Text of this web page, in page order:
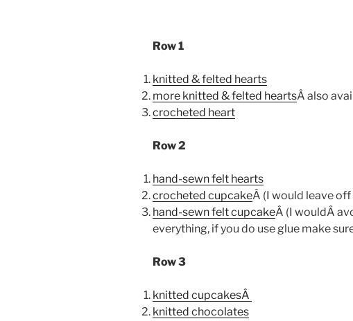
Row 1
knitted & felted hearts
more knitted & felted heartsÂ also
crocheted heart
Row 2
hand-sewn felt hearts
crocheted cupcakeÂ (I would leave off
hand-sewn felt cupcakeÂ (I wouldÂ
everything, if you do use glue make
Row 3
knitted cupcakesÂ
knitted chocolates